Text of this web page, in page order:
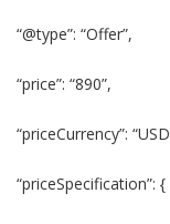
“@type”: “Offer”,
“price”: “890”,
“priceCurrency”:
“priceSpecification”: {